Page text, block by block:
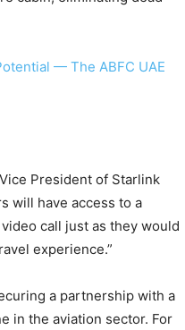
— The ABFC UAE
President of Starlink
will have access to a
call just as they would
experience.”
a partnership with a
in the aviation sector. For